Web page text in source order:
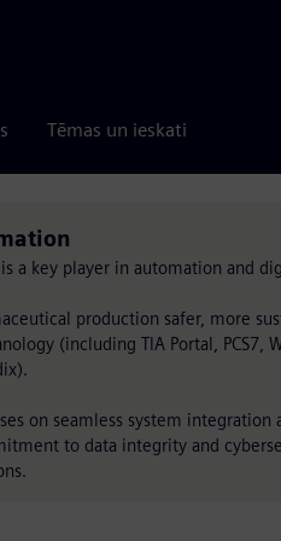
Tēmas un ieskati
a key player in automation and
production safer, more
(including TIA Portal, PCS7,
on seamless system
to data integrity and